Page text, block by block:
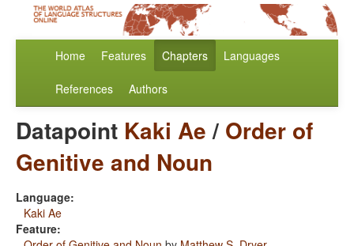
Home Features Chapters Languages
References Authors
Datapoint Kaki Ae/ Order of
Genitive and Noun
Language:
Kaki Ae
Feature: